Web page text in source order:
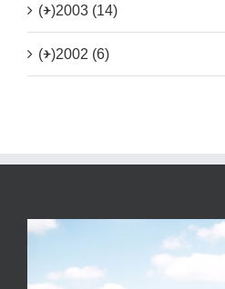
(+)2003 (14)
(+)2002 (6)